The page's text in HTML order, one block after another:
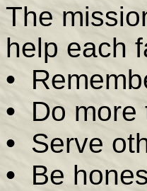
The
help each
•
• Do
• Serve
• Be